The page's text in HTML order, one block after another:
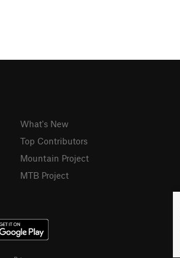
What's New
Top Contributors
Mountain Project
MTB Project